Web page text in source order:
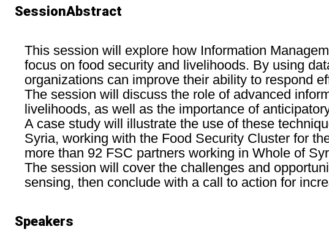
SessionAbstract
This session will explore how Information
focus on food security and livelihoods. By using
organizations can improve their ability to respond
The session will discuss the role of advanced
livelihoods, as well as the importance of
A case study will illustrate the use of these
Syria, working with the Food Security Cluster for
more than 92 FSC partners working in Whole of
The session will cover the challenges and
sensing, then conclude with a call to action for
Speakers